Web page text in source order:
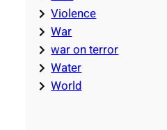
Violence
War
war on terror
Water
World